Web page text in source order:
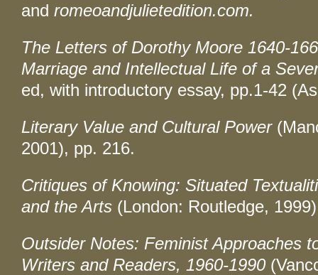
and romeoandjulietedition.com.
The Letters of Dorothy Moore 1640-
Marriage and Intellectual Life of a
ed, with introductory essay, pp.1-42
Literary Value and Cultural Power
2001), pp. 216.
Critiques of Knowing: Situated
and the Arts (London: Routledge,
Outsider Notes: Feminist Approaches
Writers and Readers, 1960-1990